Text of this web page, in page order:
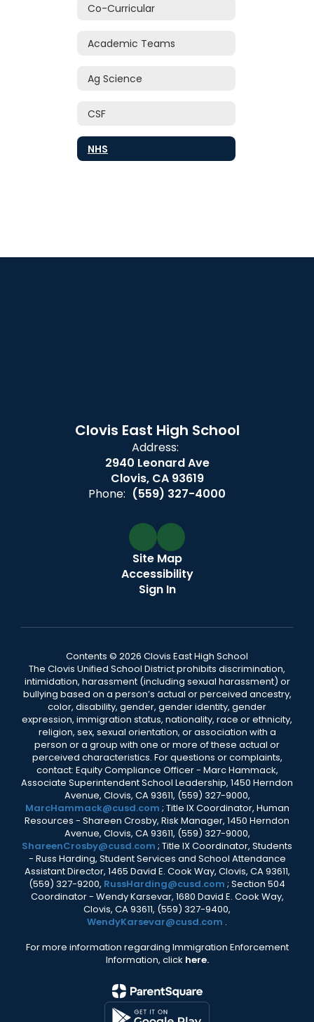
Co-Curricular
Academic Teams
Ag Science
CSF
NHS
Clovis East High School
Address:
2940 Leonard Ave
Clovis, CA 93619
Phone: (559) 327-4000
Site Map
Accessibility
Sign In
Contents © 2026 Clovis East High School
The Clovis Unified School District prohibits discrimination,
intimidation, harassment (including sexual harassment) or
bullying based on a person’s actual or perceived ancestry,
color, disability, gender, gender identity, gender
expression, immigration status, nationality, race or ethnicity,
religion, sex, sexual orientation, or association with a
person or a group with one or more of these actual or
perceived characteristics. For questions or complaints,
contact: Equity Compliance Officer - Marc Hammack,
Associate Superintendent School Leadership, 1450 Herndon
Avenue, Clovis, CA 93611, (559) 327-9000,
MarcHammack@cusd.com ; Title IX Coordinator, Human
Resources - Shareen Crosby, Risk Manager, 1450 Herndon
Avenue, Clovis, CA 93611, (559) 327-9000,
ShareenCrosby@cusd.com ; Title IX Coordinator, Students
- Russ Harding, Student Services and School Attendance
Assistant Director, 1465 David E. Cook Way, Clovis, CA 93611,
(559) 327-9200, RussHarding@cusd.com ; Section 504
Coordinator - Wendy Karsevar, 1680 David E. Cook Way,
Clovis, CA 93611, (559) 327-9400,
WendyKarsevar@cusd.com .
For more information regarding Immigration Enforcement
Information, click here.